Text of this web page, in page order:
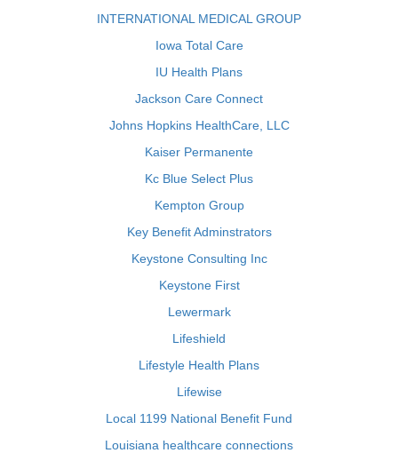
INTERNATIONAL MEDICAL GROUP
Iowa Total Care
IU Health Plans
Jackson Care Connect
Johns Hopkins HealthCare, LLC
Kaiser Permanente
Kc Blue Select Plus
Kempton Group
Key Benefit Adminstrators
Keystone Consulting Inc
Keystone First
Lewermark
Lifeshield
Lifestyle Health Plans
Lifewise
Local 1199 National Benefit Fund
Louisiana healthcare connections